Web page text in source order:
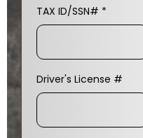
TAX ID/SSN# *
Driver's License #